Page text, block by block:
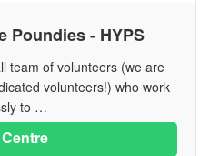
Poundies - HYPS
team of volunteers (we are
volunteers!) who work
to …